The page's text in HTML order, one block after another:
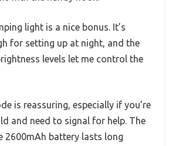
light is a nice bonus. It’s
for setting up at night, and the
levels let me control the
is reassuring, especially if you’re
and need to signal for help. The
2600mAh battery lasts long